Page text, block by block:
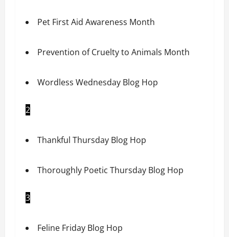
Pet First Aid Awareness Month
Prevention of Cruelty to Animals Month
Wordless Wednesday Blog Hop
2
Thankful Thursday Blog Hop
Thoroughly Poetic Thursday Blog Hop
3
Feline Friday Blog Hop